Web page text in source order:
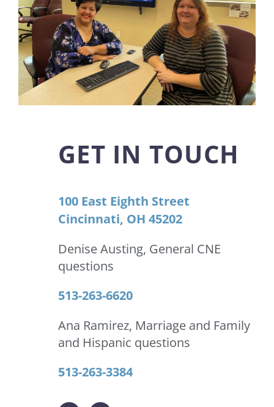
GET IN TOUCH
100 East Eighth Street
Cincinnati, OH 45202
Denise Austing, General CNE
questions
513-263-6620
Ana Ramirez, Marriage and Family
and Hispanic questions
513-263-3384